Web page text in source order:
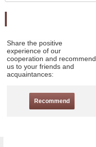
Share the positive
experience of our
cooperation and recommend
us to your friends and
acquaintances:
Recommend